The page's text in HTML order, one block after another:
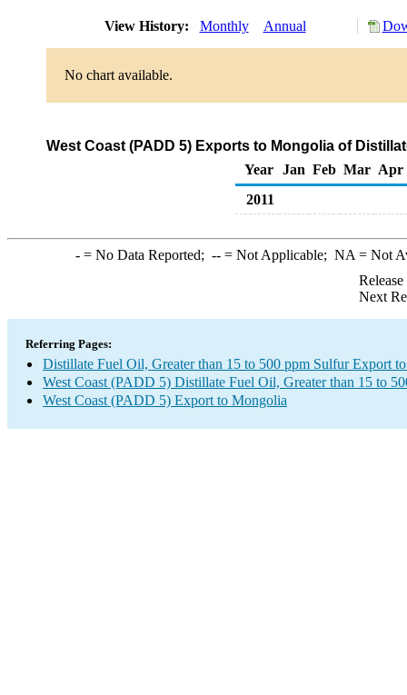
View History: Monthly Annual
No chart available.
West Coast (PADD 5) Exports to Mongolia of
Year
Jan Feb Mar Apr
2011
-= No Data Reported; --= Not Applicable; NA = Not
Next
Referring Pages:
Distillate Fuel Oil, Greater than 15 to 500 ppm Sulfur Export
West Coast (PADD 5) Distillate Fuel Oil, Greater than 15 to
West Coast (PADD 5) Export to Mongolia